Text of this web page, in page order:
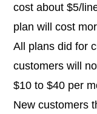
cost about $5/
plan will cost
All plans did for
customers will
$10 to $40 per
New customers